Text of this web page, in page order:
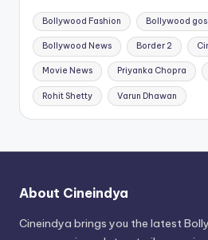
Bollywood Fashion Bollywood
Bollywood News Border 2
Movie News Priyanka Chopra
Rohit Shetty Varun Dhawan
About Cineindya
Cineindya brings you the latest